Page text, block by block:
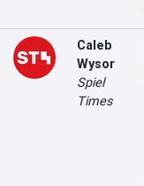
Caleb
Wysor
Spiel
Times